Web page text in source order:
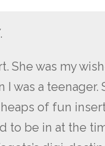
She was my
was a teenager.
of fun
to be in at the